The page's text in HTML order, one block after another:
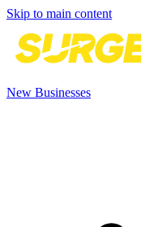
Skip to main content
New Businesses